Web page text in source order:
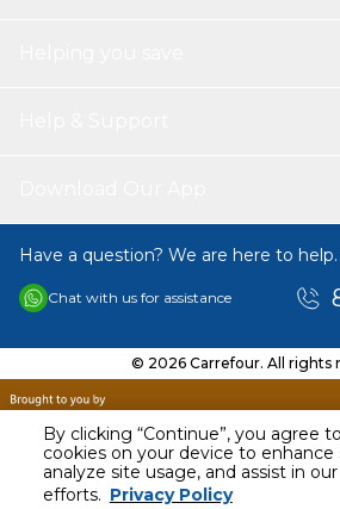
By clicking “Continue”, you agree
cookies on your device to enhance
analyze site usage, and assist in
efforts. Privacy Policy
AED 31.00
Including VAT
Have a question? We are here to help.
Chat with us for assistance
© 2026 Carrefour. All rights